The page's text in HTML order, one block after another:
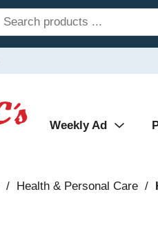
Weekly Ad
/ Health & Personal Care /